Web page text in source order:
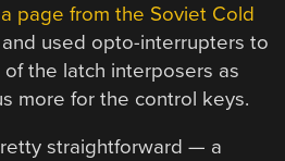
a page from the Soviet Cold
and used opto-interrupters to
the latch interposers as
more for the control keys.
straightforward — a